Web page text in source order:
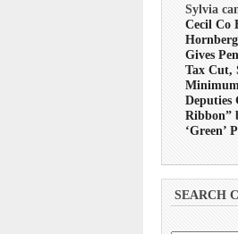
Sylvia
Cecil Co
Gives
Tax Cut,
Deputies
Ribbon”
‘Green’
SEARCH